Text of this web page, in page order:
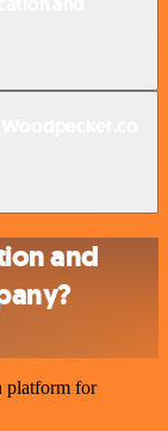
and
platform for